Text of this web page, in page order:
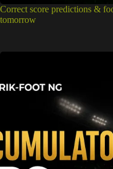
Correct score predictions &
tomorrow